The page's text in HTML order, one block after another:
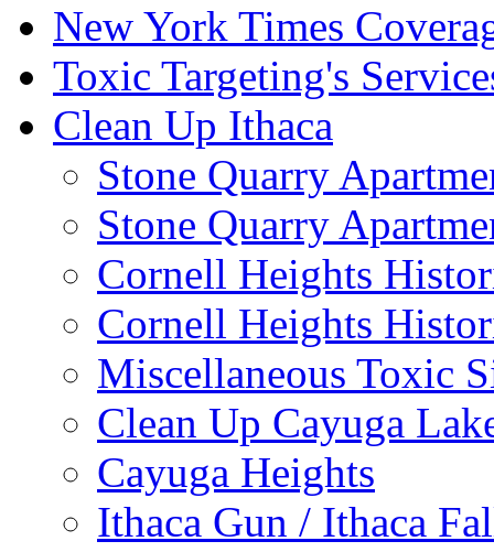
New York Times
Toxic Targeting's
Clean Up Ithaca
Stone Quarry
Stone Quarry
Cornell Heights
Cornell Heights
Miscellaneous Toxic
Clean Up Cayuga
Cayuga Heights
Ithaca Gun / Ithaca